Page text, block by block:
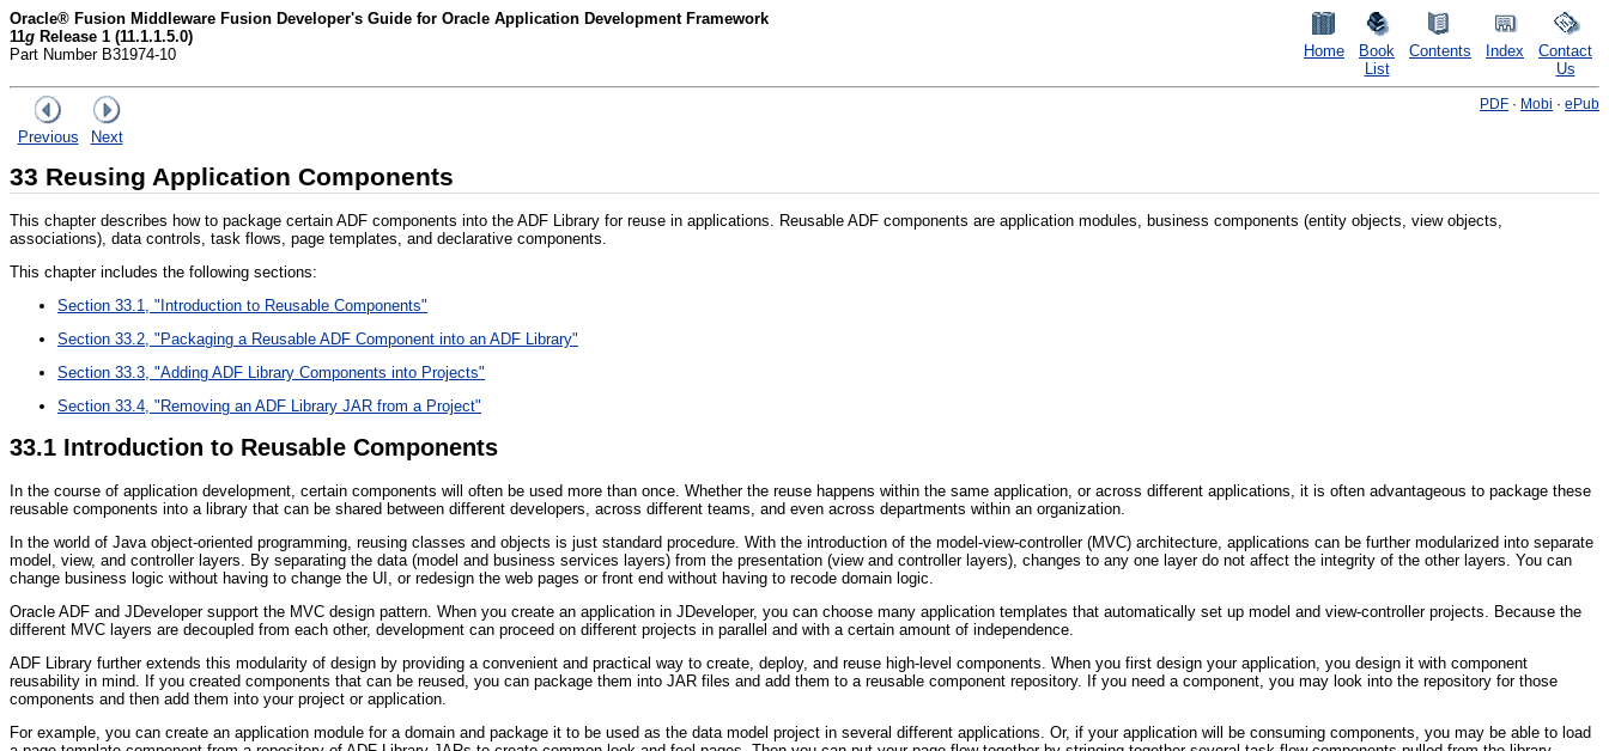
Oracle® Fusion Middleware Fusion Developer's Guide for Oracle Application Development Framework
11g Release 1 (11.1.1.5.0)
Part Number B31974-10
Home
Book
List
Contents Index
Contact
Us
Previous Next
PDF · Mobi · ePub
33 Reusing Application Components
This chapter describes how to package certain ADF components into the ADF Library for reuse in applications. Reusable ADF components are application modules, business components (entity objects, view objects,
associations), data controls, task flows, page templates, and declarative components.
This chapter includes the following sections:
Section 33.1, "Introduction to Reusable Components"
Section 33.2, "Packaging a Reusable ADF Component into an ADF Library"
Section 33.3, "Adding ADF Library Components into Projects"
Section 33.4, "Removing an ADF Library JAR from a Project"
33.1 Introduction to Reusable Components
In the course of application development, certain components will often be used more than once. Whether the reuse happens within the same application, or across different applications, it is often advantageous to package these
reusable components into a library that can be shared between different developers, across different teams, and even across departments within an organization.
In the world of Java object-oriented programming, reusing classes and objects is just standard procedure. With the introduction of the model-view-controller (MVC) architecture, applications can be further modularized into separate
model, view, and controller layers. By separating the data (model and business services layers) from the presentation (view and controller layers), changes to any one layer do not affect the integrity of the other layers. You can
change business logic without having to change the UI, or redesign the web pages or front end without having to recode domain logic.
Oracle ADF and JDeveloper support the MVC design pattern. When you create an application in JDeveloper, you can choose many application templates that automatically set up model and view-controller projects. Because the
different MVC layers are decoupled from each other, development can proceed on different projects in parallel and with a certain amount of independence.
ADF L ibrary further extends this modularity of design by providing a convenient and practical way to create, deploy, and reuse high-level components. When you first design your application, you design it with component
reusability in mind. If you created components that can be reused, you can package them into JAR files and add them to a reusable component repository. If you need a component, you may look into the repository for those
components and then add them into your project or application.
For example, you can create an application module for a domain and package it to be used as the data model project in several different applications. Or, if your application will be consuming components, you may be able to load